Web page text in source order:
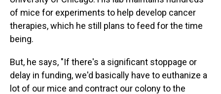
of mice for experiments to help develop cancer
therapies, which he still plans to feed for the time
being.
But, he says, "If there's a significant stoppage or
delay in funding, we'd basically have to euthanize a
lot of our mice and contract our colony to the